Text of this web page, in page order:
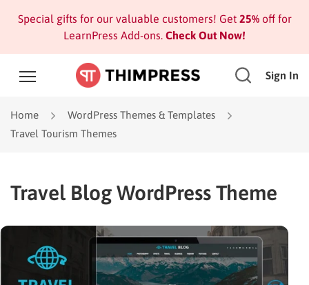
Special gifts for our valuable customers! Get 25%off for
LearnPress Add-ons. Check Out Now!
Sign In
Home
WordPress Themes & Templates
Travel Tourism Themes
Travel Blog WordPress Theme